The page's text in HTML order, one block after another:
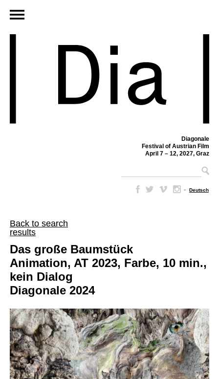
Diagonale
Festival of Austrian Film
April 7 – 12, 2027, Graz
– Deutsch
Back to search
results
Das große Baumstück
Animation, AT 2023, Farbe, 10 min.,
kein Dialog
Diagonale 2024